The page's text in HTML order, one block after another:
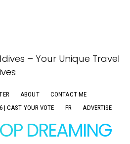
ABOUT
CONTACT ME
| CAST YOUR VOTE
FR ADVERTISE
DREAMING